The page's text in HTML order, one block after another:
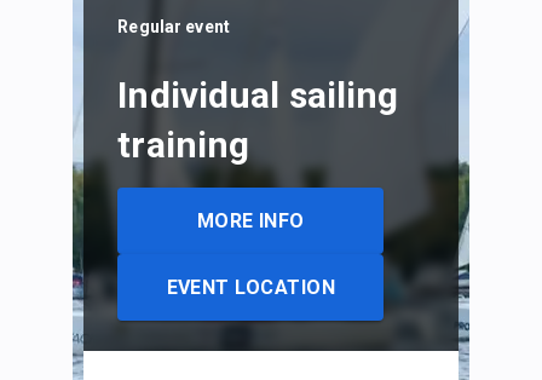
Regular event
Individual sailing
training
MORE INFO
EVENT LOCATION